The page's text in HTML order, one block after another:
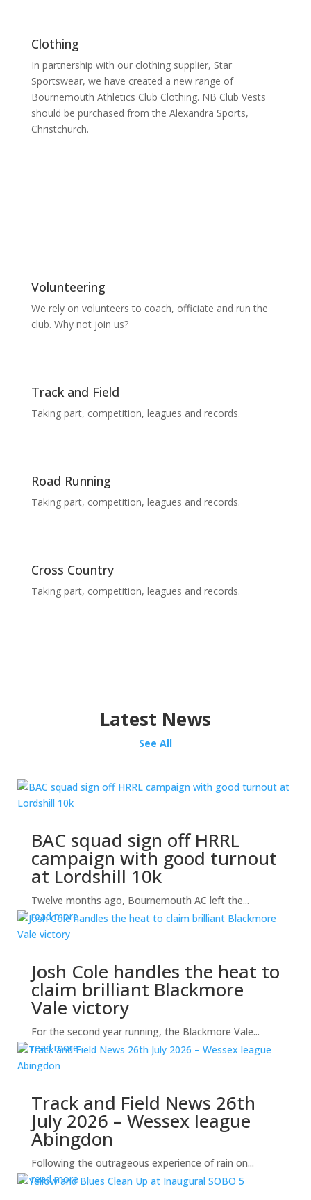
Clothing
In partnership with our clothing supplier, Star
Sportswear, we have created a new range of
Bournemouth Athletics Club Clothing. NB Club Vests
should be purchased from the Alexandra Sports,
Christchurch.
Volunteering
We rely on volunteers to coach, officiate and run the
club. Why not join us?
Track and Field
Taking part, competition, leagues and records.
Road Running
Taking part, competition, leagues and records.
Cross Country
Taking part, competition, leagues and records.
Latest News
See All
BAC squad sign off HRRL
campaign with good turnout
at Lordshill 10k
Twelve months ago, Bournemouth AC left the...
read more
Josh Cole handles the heat to
claim brilliant Blackmore
Vale victory
For the second year running, the Blackmore Vale...
read more
Track and Field News 26th
July 2026 – Wessex league
Abingdon
Following the outrageous experience of rain on...
read more